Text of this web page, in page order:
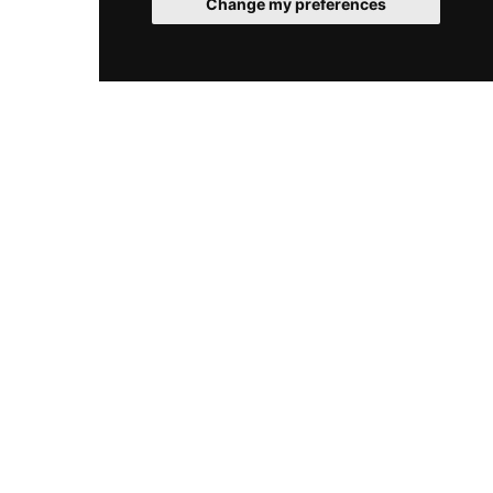
Change my preferences